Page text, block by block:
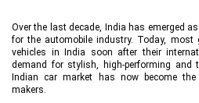
Over the last decade, India has emerged
for the automobile industry. Today, most
vehicles in India soon after their
demand for stylish, high-performing and
Indian car market has now become
makers.